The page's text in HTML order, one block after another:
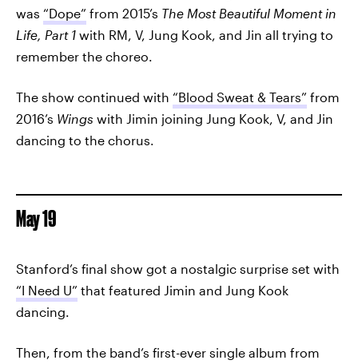
was “Dope” from 2015’s The Most Beautiful Moment in
Life, Part 1 with RM, V, Jung Kook, and Jin all trying to
remember the choreo.
The show continued with “Blood Sweat & Tears” from
2016’s Wings with Jimin joining Jung Kook, V, and Jin
dancing to the chorus.
May 19
Stanford’s final show got a nostalgic surprise set with
“I Need U” that featured Jimin and Jung Kook
dancing.
Then, from the band’s first-ever single album from